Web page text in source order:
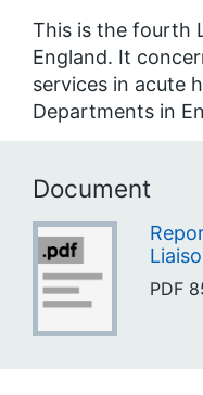
This is the fourth
England. It
services in acute
Departments in
Document
PDF